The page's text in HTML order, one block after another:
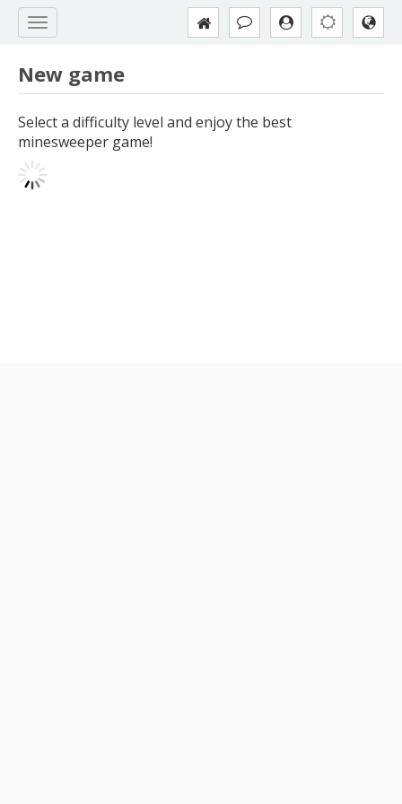
New game
Select a difficulty level and enjoy the best
minesweeper game!